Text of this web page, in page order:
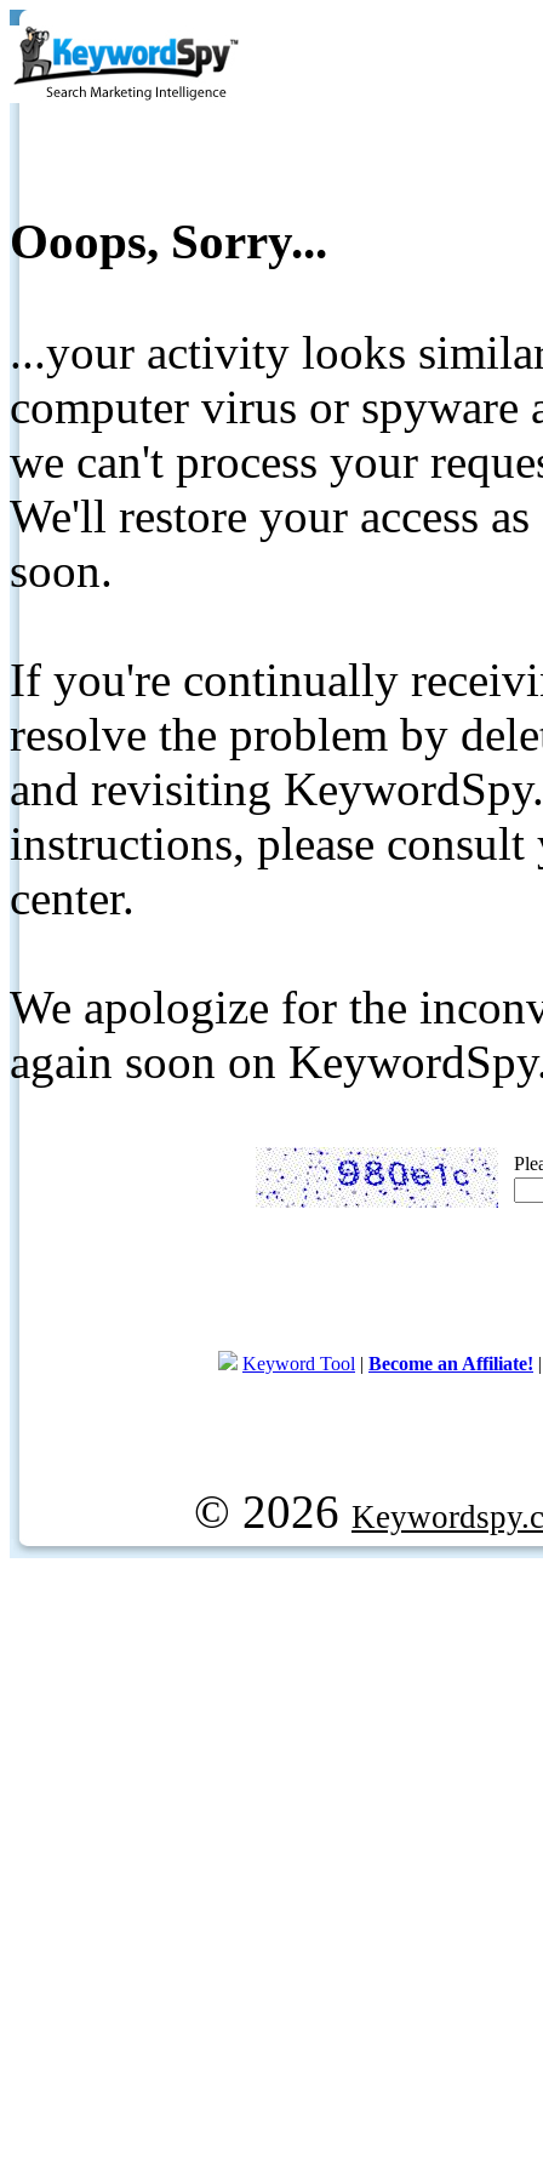
Ooops, Sorry...
...your activity looks
computer virus or spyware
we can't process your
We'll restore your access
soon.
If you're continually
resolve the problem by
and revisiting
instructions, please
center.
We apologize for the
again soon on
Keyword Tool | Become an Affiliate!
© 2026